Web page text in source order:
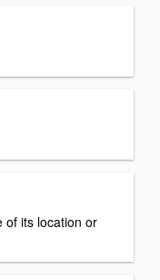
of its location or